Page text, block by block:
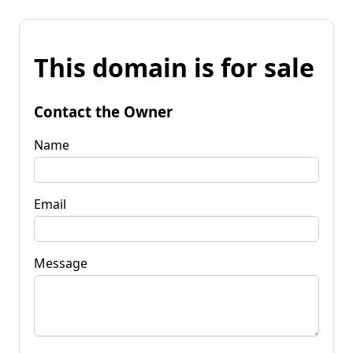
This domain is for sale
Contact the Owner
Name
Email
Message